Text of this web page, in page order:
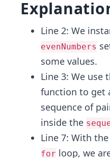
Line 2: We
evenNumbers
some values.
Line 3: We use
function to get
sequence of
inside the
Line 7: With the
for loop, we